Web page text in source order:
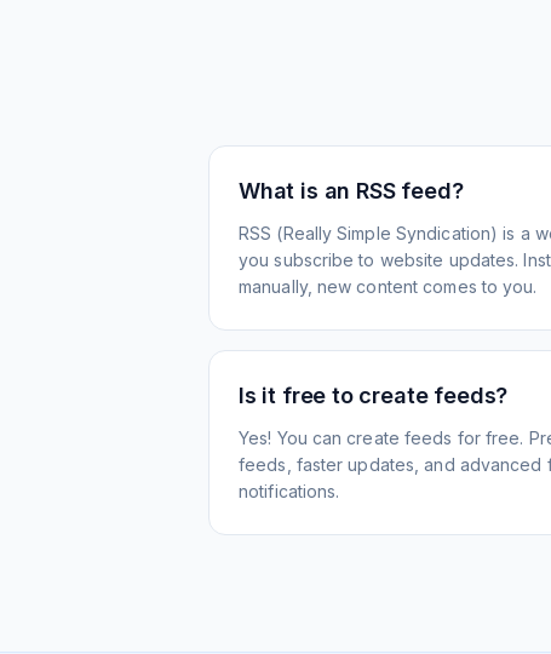
What is an RSS feed?
RSS (Really Simple Syndication) is a
you subscribe to website updates.
manually, new content comes to you.
Is it free to create feeds?
Yes! You can create feeds for free.
feeds, faster updates, and advanced
notifications.